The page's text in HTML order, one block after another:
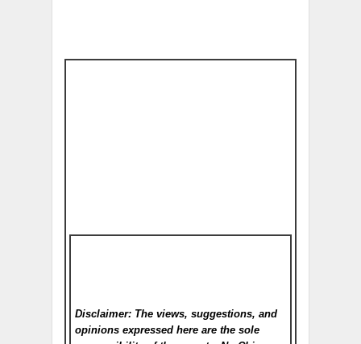
Disclaimer: The views, suggestions, and
opinions expressed here are the sole